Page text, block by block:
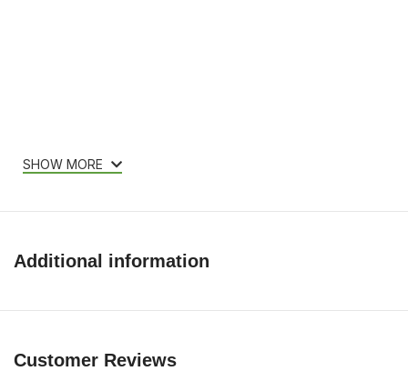
SHOW MORE
Additional information
Customer Reviews